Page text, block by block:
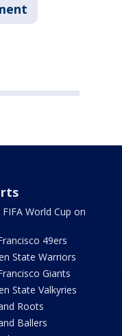
FIFA World Cup on
49ers
State Warriors
Giants
State Valkyries
Roots
Ballers